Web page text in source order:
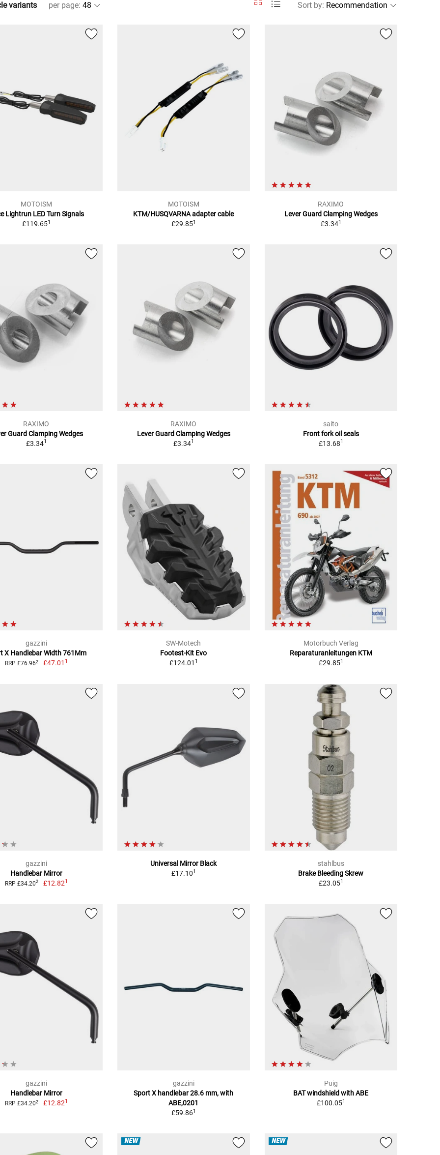
variants per page: Sort by:
MOTOISM
Lightrun LED Turn Signals
£119.651
MOTOISM
KTM/HUSQVARNA adapter cable
£29.851
RAXIMO
Lever Guard Clamping Wedges
£3.341
RAXIMO
Guard Clamping Wedges
£3.341
RAXIMO
Lever Guard Clamping Wedges
£3.341
saito
Front fork oil seals
£13.681
gazzini
X Handlebar Width 761Mm
RRP £76.962 £47.01 1
SW-Motech
Footest-Kit Evo
£124.01 1
Motorbuch Verlag
Reparaturanleitungen KTM
£29.851
gazzini
Handlebar Mirror
RRP £34.202 £12.821
Universal Mirror Black
£17.101
stahlbus
Brake Bleeding Skrew
£23.051
gazzini
Handlebar Mirror
RRP £34.202 £12.821
gazzini
Sport X handlebar 28.6 mm, with
ABE,0201
£59.861
Puig
BAT windshield with ABE
£100.051
NEW NEW